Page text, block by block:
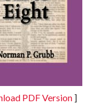
PDF Version ]